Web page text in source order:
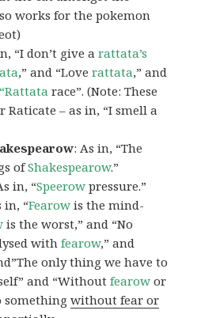
works for the pokemon
“I don’t give arattata’s
,” and “Loverattata,” and
“Rattata race”. (Note: These
– as in, “I smell a
: As in, “The
ofShakespearow.”
in, “Speerow pressure.”
in, “Fearow is the mind-
is the worst,” and “No
withfearow,” and
only thing we have to
and “Withoutfearow or
somethingwithout fear or